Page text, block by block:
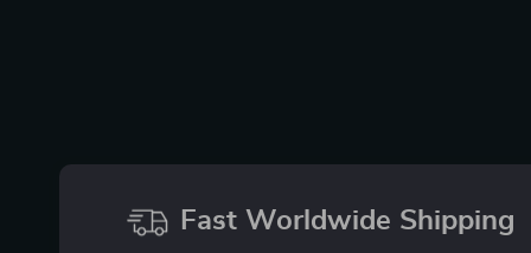
Fast Worldwide Shipping